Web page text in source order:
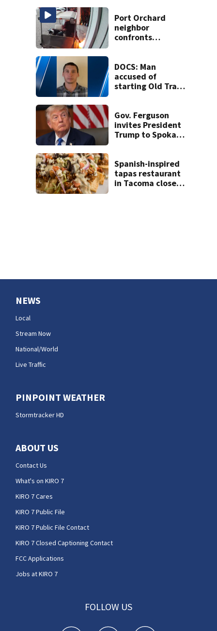
Port Orchard
neighbor
confronts
DOCS: Man
accused of
starting Old Trails
others
Gov. Ferguson
invites President
Trump to Spokane
firsthand
Spanish-inspired
tapas restaurant
in Tacoma closes 9
NEWS
Local
Stream Now
National/World
Live Traffic
PINPOINT WEATHER
Stormtracker HD
ABOUT US
Contact Us
What's on KIRO 7
KIRO 7 Cares
KIRO 7 Public File
KIRO 7 Public File Contact
KIRO 7 Closed Captioning Contact
FCC Applications
Jobs at KIRO 7
FOLLOW US